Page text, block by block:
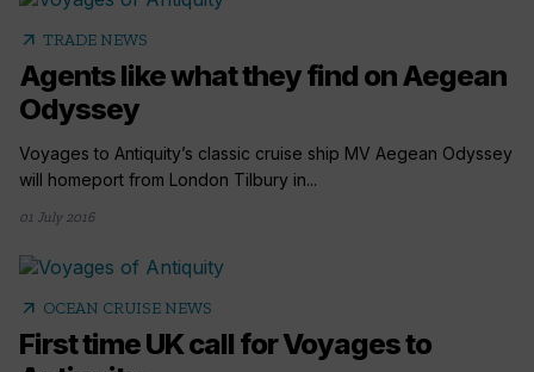
arrow_outward TRADE NEWS
Agents like what they find on Aegean
Odyssey
Voyages to Antiquity’s classic cruise ship MV Aegean Odyssey
will homeport from London Tilbury in...
01 July 2016
arrow_outward OCEAN CRUISE NEWS
First time UK call for Voyages to